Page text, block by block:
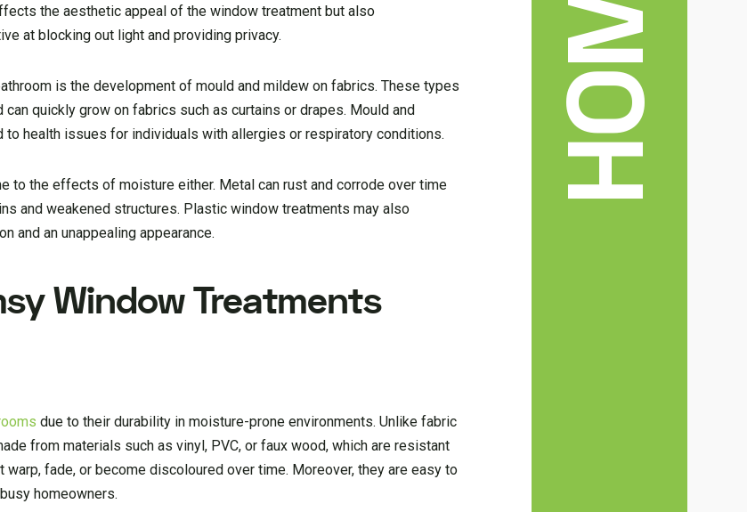
the aesthetic appeal of the window treatment but also
at blocking out light and providing privacy.
is the development of mould and mildew on fabrics. These types
quickly grow on fabrics such as curtains or drapes. Mould and
health issues for individuals with allergies or respiratory conditions.
to the effects of moisture either. Metal can rust and corrode over time
and weakened structures. Plastic window treatments may also
and an unappealing appearance.
Window Treatments
due to their durability in moisture-prone environments. Unlike fabric
from materials such as vinyl, PVC, or faux wood, which are resistant
warp, fade, or become discoloured over time. Moreover, they are easy to
homeowners.